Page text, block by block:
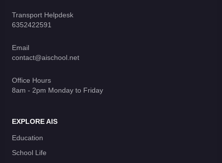
Transport Helpdesk
6352422591
Email
contact@aischool.net
Office Hours
8am - 2pm Monday to Friday
EXPLORE AIS
Education
School Life